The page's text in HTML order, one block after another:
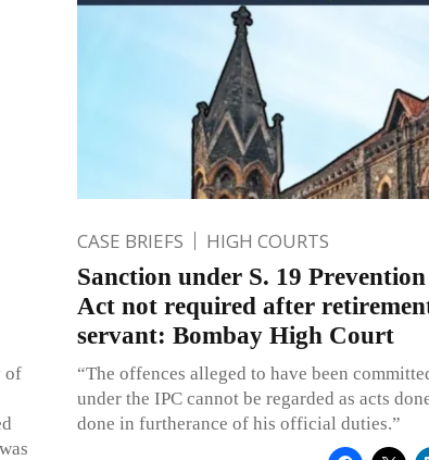
of
CASE BRIEFS HIGH COURTS
Sanction under S. 19
Act not required after
servant: Bombay High Court
“The offences alleged to have been
under the IPC cannot be regarded as acts
done in furtherance of his official duties.”